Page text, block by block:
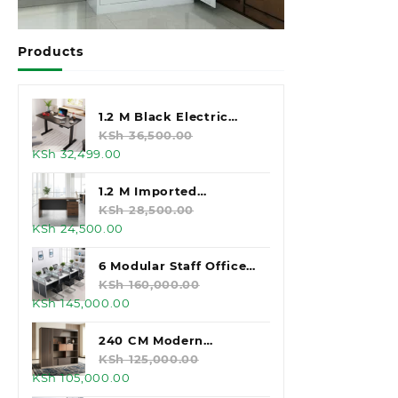
Products
1.2 M Black Electric
Standing Desk
KSh36,500.00
Original
price
was:
KSh 36,500.00.
KSh32,499.00
is:
KSh 32,499.00.
1.2 M Imported
Executive Office Desk
KSh28,500.00
Original
price
was:
KSh 28,500.00.
KSh24,500.00
is:
KSh 24,500.00.
6 Modular Staff Office
Workstation
KSh160,000.00
Original
price
was:
KSh 160,000.00.
KSh145,000.00
is:
KSh 145,000.00.
240 CM Modern
Executive Office
Cabinet
KSh125,000.00
Original
KSh105,000.00